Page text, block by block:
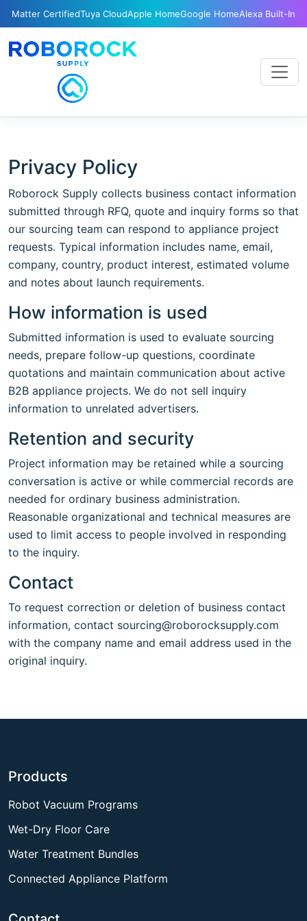
Matter CertifiedTuya CloudApple HomeGoogle HomeAlexa Built-In
Privacy Policy
Roborock Supply collects business contact information
submitted through RFQ, quote and inquiry forms so that
our sourcing team can respond to appliance project
requests. Typical information includes name, email,
company, country, product interest, estimated volume
and notes about launch requirements.
How information is used
Submitted information is used to evaluate sourcing
needs, prepare follow-up questions, coordinate
quotations and maintain communication about active
B2B appliance projects. We do not sell inquiry
information to unrelated advertisers.
Retention and security
Project information may be retained while a sourcing
conversation is active or while commercial records are
needed for ordinary business administration.
Reasonable organizational and technical measures are
used to limit access to people involved in responding
to the inquiry.
Contact
To request correction or deletion of business contact
information, contact sourcing@roborocksupply.com
with the company name and email address used in the
original inquiry.
Products
Robot Vacuum Programs
Wet-Dry Floor Care
Water Treatment Bundles
Connected Appliance Platform